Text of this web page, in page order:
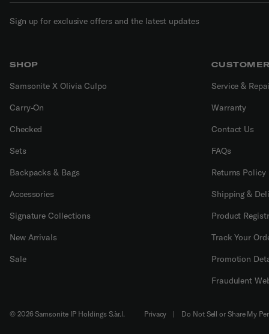
Sign up for exclusive offers and the latest updates
SHOP
Samsonite X Olivia Culpo
Carry-On
Checked
Sets
Backpacks & Bags
Accessories
Signature Collections
New Arrivals
Sale
Service &
Warranty
Contact Us
FAQs
Returns Policy
Shipping &
Product
Track Your
Promotion
Fraudulent
© 2026 Samsonite IP Holdings S.àr.l. Privacy |